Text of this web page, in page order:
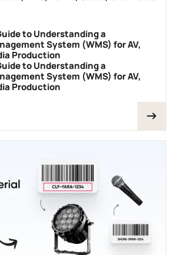
to Understanding a
System (WMS) for AV,
Production
to Understanding a
System (WMS) for AV,
Production